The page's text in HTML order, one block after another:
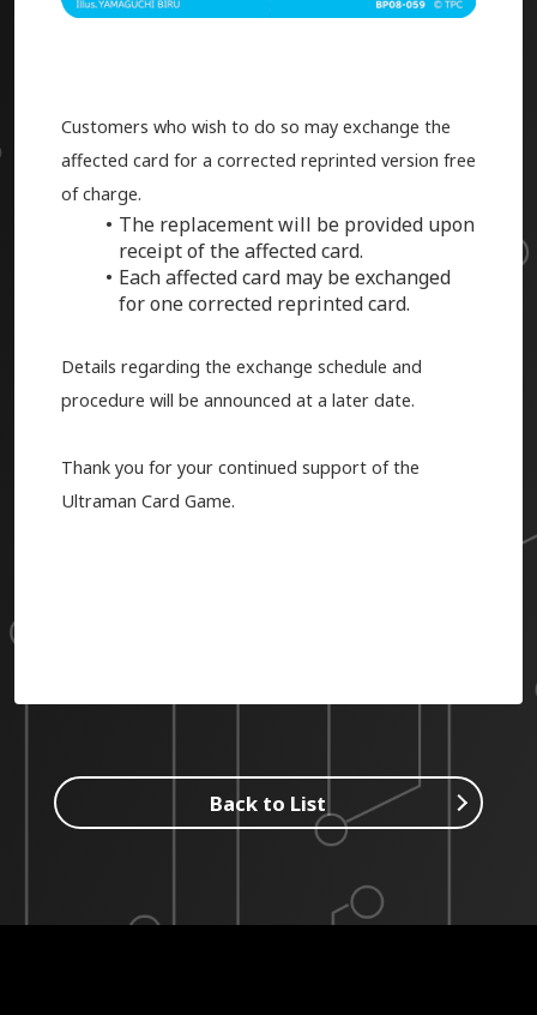
Customers who wish to do so may exchange the
affected card for a corrected reprinted version free
of charge.
The replacement will be provided upon
receipt of the affected card.
Each affected card may be exchanged
for one corrected reprinted card.
Details regarding the exchange schedule and
procedure will be announced at a later date.
Thank you for your continued support of the
Ultraman Card Game.
Back to List